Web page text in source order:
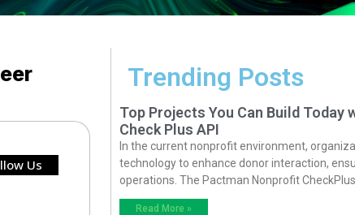
Us
Trending Posts
Top Projects You Can Build
Check Plus API
In the current nonprofit environment,
technology to enhance donor interaction,
operations. The Pactman Nonprofit CheckPlus
Read More »